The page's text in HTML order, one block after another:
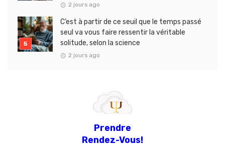
2 jours ago
C’est à partir de ce seuil que le temps passé
seul va vous faire ressentir la véritable
solitude, selon la science
2 jours ago
Prendre
Rendez-Vous!